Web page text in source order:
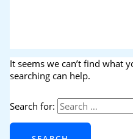
It seems we can’t find what
searching can help.
Search for: